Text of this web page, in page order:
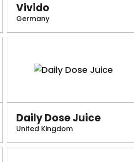
Vivido
Germany
Daily Dose Juice
United Kingdom